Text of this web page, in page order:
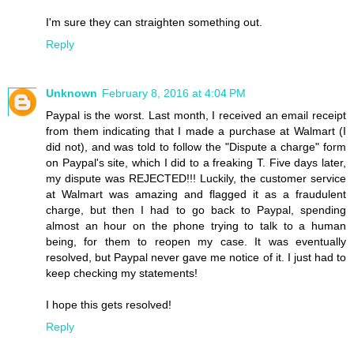
I'm sure they can straighten something out.
Reply
Unknown February 8, 2016 at 4:04 PM
Paypal is the worst. Last month, I received an email receipt
from them indicating that I made a purchase at Walmart (I
did not), and was told to follow the "Dispute a charge" form
on Paypal's site, which I did to a freaking T. Five days later,
my dispute was REJECTED!!! Luckily, the customer service
at Walmart was amazing and flagged it as a fraudulent
charge, but then I had to go back to Paypal, spending
almost an hour on the phone trying to talk to a human
being, for them to reopen my case. It was eventually
resolved, but Paypal never gave me notice of it. I just had to
keep checking my statements!
I hope this gets resolved!
Reply